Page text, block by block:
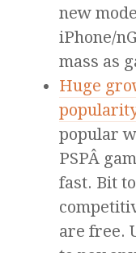
new
iPhone/
mass as
Huge
popularity
popular
PSPÂ
fast. Bit
are free.